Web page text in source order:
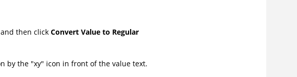
then click Convert Value to Regular
by the "xy" icon in front of the value text.